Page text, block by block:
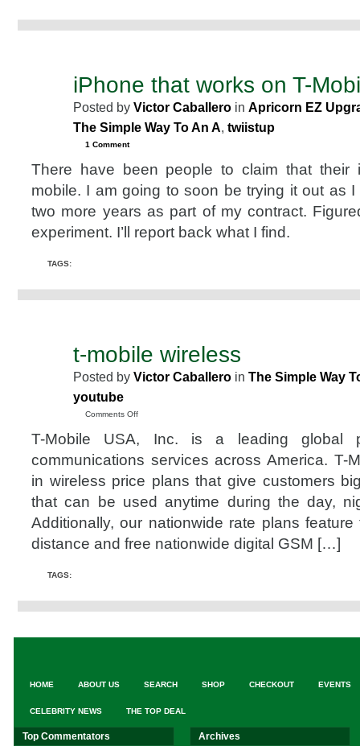
iPhone that works on T-
Posted by Victor Caballero in Apricorn EZ
The Simple Way To An A, twiistup
1 Comment
There have been people to claim that their
mobile. I am going to soon be trying it out as I
two more years as part of my contract.
experiment. I’ll report back what I find.
TAGS:
t-mobile wireless
Posted by Victor Caballero in The Simple Way
youtube
Comments Offon
mobile
T-Mobile USA, Inc. is a leading global
communications services across America. T-
in wireless price plans that give customers
that can be used anytime during the day,
Additionally, our nationwide rate plans
distance and free nationwide digital GSM […]
TAGS:
HOME ABOUT US SEARCH SHOP CHECKOUT EVENTS
CELEBRITY NEWS THE TOP DEAL
Top Commentators Archives